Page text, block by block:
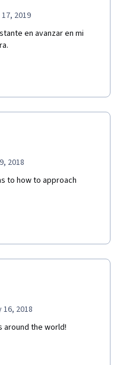
2019
en avanzar en mi
2018
to how to approach
2018
the world!